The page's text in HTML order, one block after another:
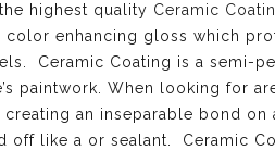
highest quality Ceramic
color enhancing gloss which
Ceramic Coating is a semi-
paintwork. When looking for
an inseparable bond
like a or sealant. Ceramic